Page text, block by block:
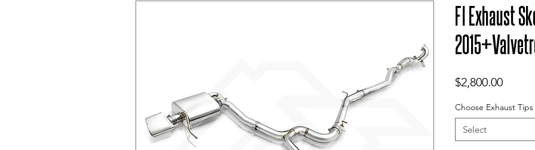
FI Exhaust
$2,800.00Price
Choose Exhaust Tips
Select